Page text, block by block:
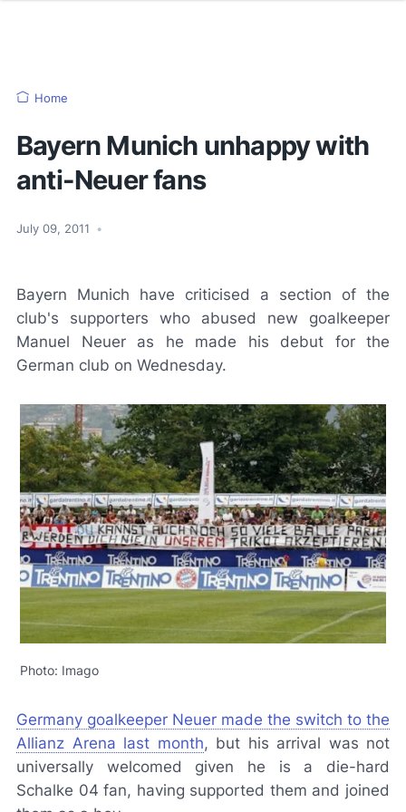
Home
Bayern Munich unhappy with
anti-Neuer fans
July 09, 2011 •
Bayern Munich have criticised a section of the
club's supporters who abused new goalkeeper
Manuel Neuer as he made his debut for the
German club on Wednesday.
Photo: Imago
Germany goalkeeper Neuer made the switch to the
Allianz Arena last month, but his arrival was not
universally welcomed given he is a die-hard
Schalke 04 fan, having supported them and joined